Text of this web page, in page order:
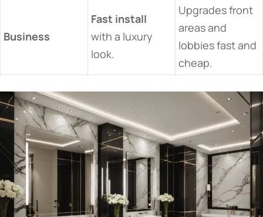
Business
Fast install
with a luxury
look.
Upgrades front
areas and
lobbies fast and
cheap.